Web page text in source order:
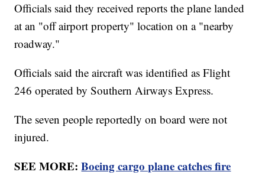
Officials said they received reports the plane landed
at an "off airport property" location on a "nearby
roadway."
Officials said the aircraft was identified as Flight
246 operated by Southern Airways Express.
The seven people reportedly on board were not
injured.
SEE MORE:Boeing cargo plane catches fire